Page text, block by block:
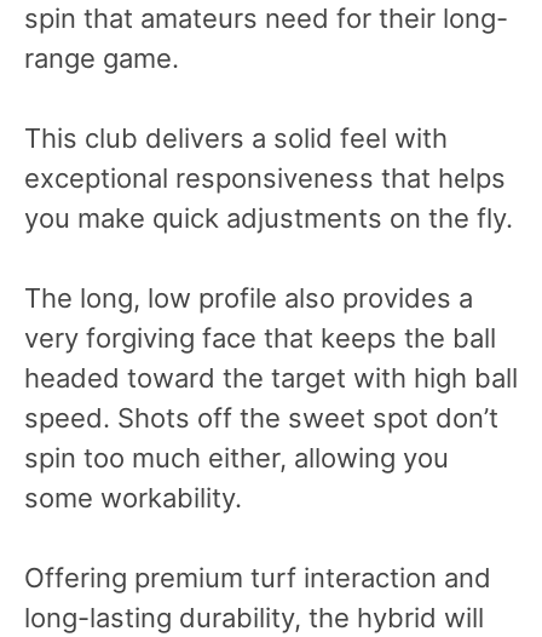
spin that amateurs need for their long-
range game.
This club delivers a solid feel with
exceptional responsiveness that helps
you make quick adjustments on the fly.
The long, low profile also provides a
very forgiving face that keeps the ball
headed toward the target with high ball
speed. Shots off the sweet spot don’t
spin too much either, allowing you
some workability.
Offering premium turf interaction and
long-lasting durability, the hybrid will